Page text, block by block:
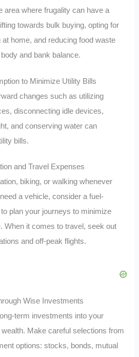
area where frugality can have a
towards bulk buying, opting for
home, and reducing food waste
and bank balance.
to Minimize Utility Bills
changes such as utilizing
disconnecting idle devices,
and conserving water can
bills.
and Travel Expenses
biking, or walking whenever
a vehicle, consider a fuel-
plan your journeys to minimize
When it comes to travel, seek out
and off-peak flights.
Wise Investments
term investments into your
Make careful selections from
options: stocks, bonds, mutual